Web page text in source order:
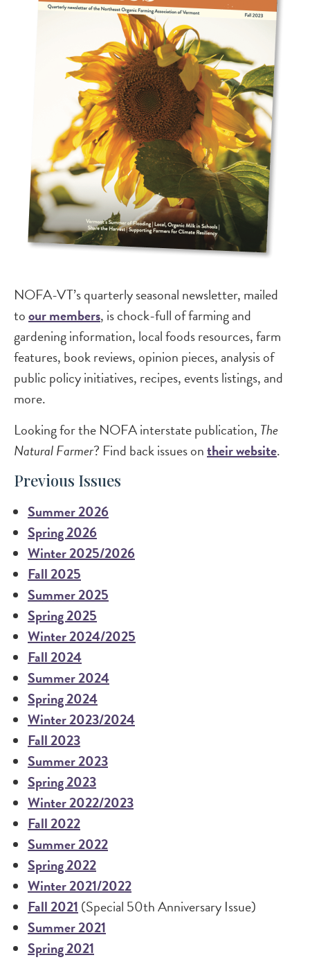
NOFA-VT’s quarterly seasonal newsletter, mailed
toour members, is chock-full of farming and
gardening information, local foods resources, farm
features, book reviews, opinion pieces, analysis of
public policy initiatives, recipes, events listings, and
more.
Looking for the NOFA interstate publication, The
Natural Farmer? Find back issues ontheir website.
Previous Issues
Summer 2026
Spring 2026
Winter 2025/2026
Fall 2025
Summer 2025
Spring 2025
Winter 2024/2025
Fall 2024
Summer 2024
Spring 2024
Winter 2023/2024
Fall 2023
Summer 2023
Spring 2023
Winter 2022/2023
Fall 2022
Summer 2022
Spring 2022
Winter 2021/2022
Fall 2021 (Special 50th Anniversary Issue)
Summer 2021
Spring 2021